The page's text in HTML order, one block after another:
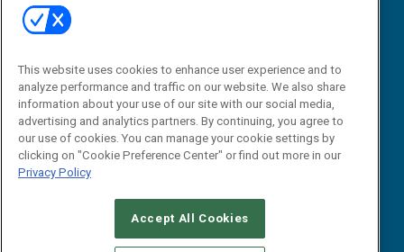
Email:
dgrprograms@demandgenreport.com
CAREERS AUTHORIZED SERVICE PROVIDERS
This website uses cookies to enhance user experience and to
analyze performance and traffic on our website. We also share
information about your use of our site with our social media,
advertising and analytics partners. By continuing, you agree to
our use of cookies. You can manage your cookie settings by
clicking on "Cookie Preference Center" or find out more in our
Privacy Policy
Accept All Cookies